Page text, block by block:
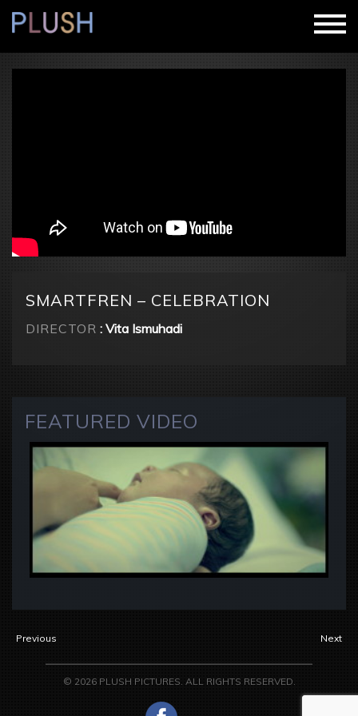
SMARTFREN – CELEBRATION
DIRECTOR : Vita Ismuhadi
FEATURED VIDEO
Previous Next
© 2026 PLUSH PICTURES. ALL RIGHTS RESERVED.